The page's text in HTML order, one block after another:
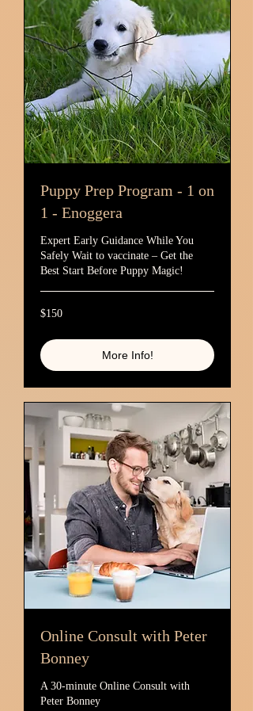
Puppy Prep Program - 1 on
1 - Enoggera
Expert Early Guidance While You
Safely Wait to vaccinate – Get the
Best Start Before Puppy Magic!
150
Australian
$150
More Info!
Online Consult with Peter
Bonney
A 30-minute Online Consult with
Peter Bonney